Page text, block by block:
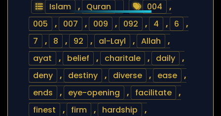
Islam , Quran 004
,
005
, 007 , 009 , 092 , 4 , 6
,
7
, 8 , 92 , al-Layl , Allah
,
ayat
, belief , charitale , daily
,
deny
, destiny , diverse , ease
,
ends
, eye-opening , facilitate
,
finest
, firm , hardship
,